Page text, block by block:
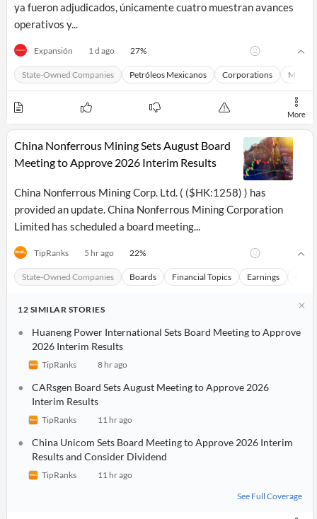
All
Products
CityFALCON.ai
Retail
Investors
Retail
Traders
Daily
News
Reader
All
Solutions
Financial
News
Extended
Financial
Content
Financial
Entity and
with NLP
Extract
and
Structure
from
Your
Own
Content
Integrations
Financial
Brokers
Students,
Academia
Wealth
Managers,
Advisors
P2P
Institutional
Investors,
Treasury
Legal,
Accounting
Banks,
Regulatory
CityFALCON
Watchlists
Similar
Stories
Grouping
News
on
Charts
Headlines
Sentiment
Content
Push
Notifications
News
Transactions
Official
Investor
Relations
UK
Company
Insights
Content
Languages
ya fueron adjudicados, únicamente cuatro muestran avances
operativos y...
Expansión 1 d ago 27%
State-Owned Companies Petróleos Mexicanos Corporations Macro
More
China Nonferrous Mining Sets August Board
Meeting to Approve 2026 Interim Results
China Nonferrous Mining Corp. Ltd. ( ($HK:1258) ) has
provided an update. China Nonferrous Mining Corporation
Limited has scheduled a board meeting...
TipRanks 5 hr ago 22%
State-Owned Companies Boards Financial Topics Earnings
12 SIMILAR STORIES
Huaneng Power International Sets Board Meeting to Approve
2026 Interim Results
TipRanks 8 hr ago
CARsgen Board Sets August Meeting to Approve 2026
Interim Results
TipRanks 11 hr ago
China Unicom Sets Board Meeting to Approve 2026 Interim
Results and Consider Dividend
TipRanks
11 hr ago
See Full Coverage